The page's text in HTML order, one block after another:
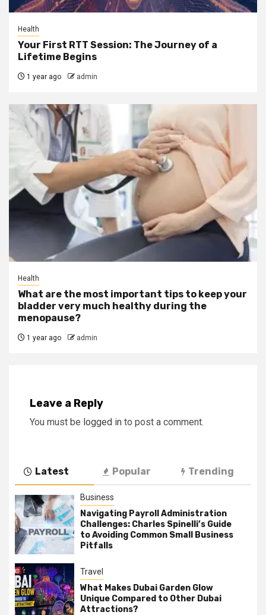
Health
Your First RTT Session: The Journey of a
Lifetime Begins
1 year ago admin
Health
What are the most important tips to keep your
bladder very much healthy during the
menopause?
1 year ago admin
Leave a Reply
You must be logged in to post a comment.
Latest Popular Trending
Business
Navigating Payroll Administration
Challenges: Charles Spinelli’s Guide
to Avoiding Common Small Business
Pitfalls
Travel
What Makes Dubai Garden Glow
Unique Compared to Other Dubai
Attractions?